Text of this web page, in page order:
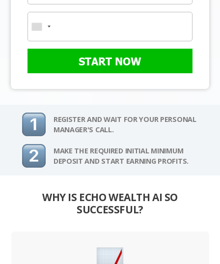
START NOW
REGISTER AND WAIT FOR YOUR PERSONAL
MANAGER'S CALL.
MAKE THE REQUIRED INITIAL MINIMUM
DEPOSIT AND START EARNING PROFITS.
WHY IS ECHO WEALTH AI SO
SUCCESSFUL?